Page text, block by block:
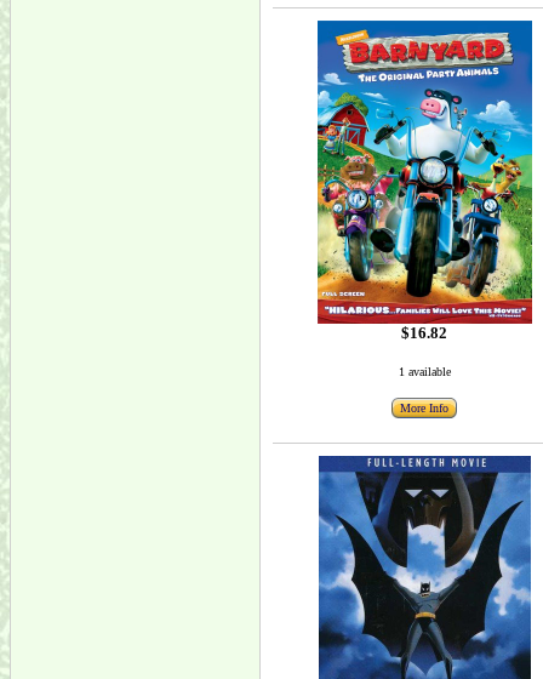
$16.82
1 available
More Info